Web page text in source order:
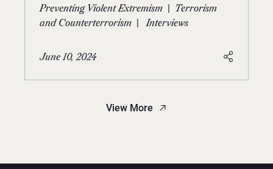
Preventing Violent Extremism
Terrorism
and Counterterrorism
Interviews
June 10, 2024
View More